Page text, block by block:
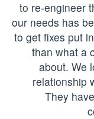
to re-engineer
our needs has
to get fixes put
than what a
about. We
relationship
They